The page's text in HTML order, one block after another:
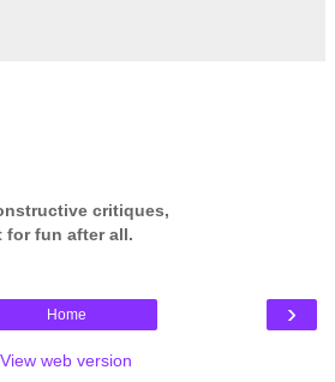
critiques,
fun after all.
›
Home
View web version